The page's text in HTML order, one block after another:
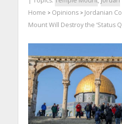
Home > Opinions> Jordanian
Mount Will Destroy the ‘Status